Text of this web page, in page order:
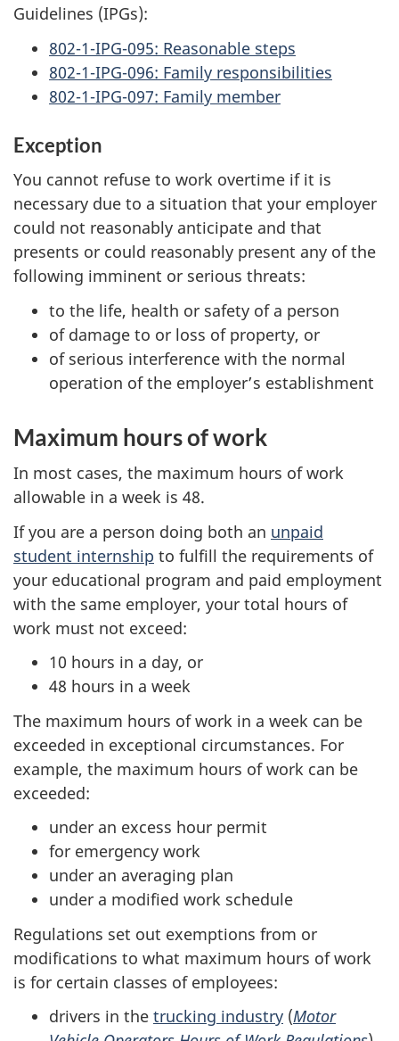
Guidelines (IPGs):
802-1-IPG-095: Reasonable steps
802-1-IPG-096: Family responsibilities
802-1-IPG-097: Family member
Exception
You cannot refuse to work overtime if it is
necessary due to a situation that your employer
could not reasonably anticipate and that
presents or could reasonably present any of the
following imminent or serious threats:
to the life, health or safety of a person
of damage to or loss of property, or
of serious interference with the normal
operation of the employer’s establishment
Maximum hours of work
In most cases, the maximum hours of work
allowable in a week is 48.
If you are a person doing both an unpaid
student internship to fulfill the requirements of
your educational program and paid employment
with the same employer, your total hours of
work must not exceed:
10 hours in a day, or
48 hours in a week
The maximum hours of work in a week can be
exceeded in exceptional circumstances. For
example, the maximum hours of work can be
exceeded:
under an excess hour permit
for emergency work
under an averaging plan
under a modified work schedule
Regulations set out exemptions from or
modifications to what maximum hours of work
is for certain classes of employees:
drivers in the trucking industry (Motor